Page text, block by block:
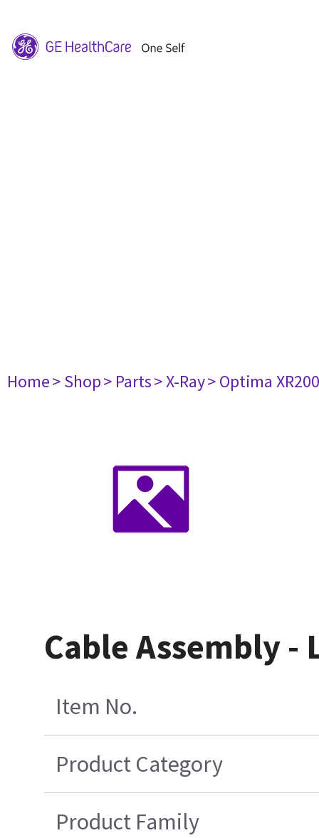
Home> Shop> Parts> X-Ray> Optima XR200
Cable Assembly -
Item No.
Product Category
Product Family